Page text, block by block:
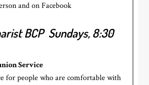
and on Facebook
BCP Sundays, 8:30
Service
for people who are comfortable with